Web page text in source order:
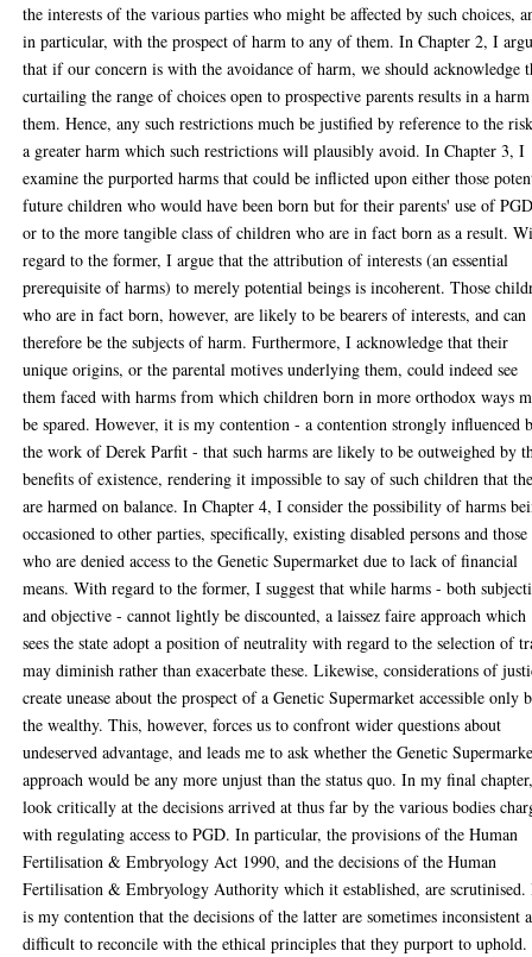
the interests of the various parties who might be affected by such choices,
in particular, with the prospect of harm to any of them. In Chapter 2, I
that if our concern is with the avoidance of harm, we should acknowledge
curtailing the range of choices open to prospective parents results in a
them. Hence, any such restrictions much be justified by reference to the
a greater harm which such restrictions will plausibly avoid. In Chapter 3, I
examine the purported harms that could be inflicted upon either those
future children who would have been born but for their parents' use of
or to the more tangible class of children who are in fact born as a result.
regard to the former, I argue that the attribution of interests (an essential
prerequisite of harms) to merely potential beings is incoherent. Those
who are in fact born, however, are likely to be bearers of interests, and can
therefore be the subjects of harm. Furthermore, I acknowledge that their
unique origins, or the parental motives underlying them, could indeed see
them faced with harms from which children born in more orthodox ways
be spared. However, it is my contention - a contention strongly influenced
the work of Derek Parfit - that such harms are likely to be outweighed by
benefits of existence, rendering it impossible to say of such children that
are harmed on balance. In Chapter 4, I consider the possibility of harms
occasioned to other parties, specifically, existing disabled persons and those
who are denied access to the Genetic Supermarket due to lack of financial
means. With regard to the former, I suggest that while harms - both
and objective - cannot lightly be discounted, a laissez faire approach which
sees the state adopt a position of neutrality with regard to the selection of
may diminish rather than exacerbate these. Likewise, considerations of
create unease about the prospect of a Genetic Supermarket accessible only
the wealthy. This, however, forces us to confront wider questions about
undeserved advantage, and leads me to ask whether the Genetic
approach would be any more unjust than the status quo. In my final
look critically at the decisions arrived at thus far by the various bodies
with regulating access to PGD. In particular, the provisions of the Human
Fertilisation & Embryology Act 1990, and the decisions of the Human
Fertilisation & Embryology Authority which it established, are
is my contention that the decisions of the latter are sometimes inconsistent
difficult to reconcile with the ethical principles that they purport to